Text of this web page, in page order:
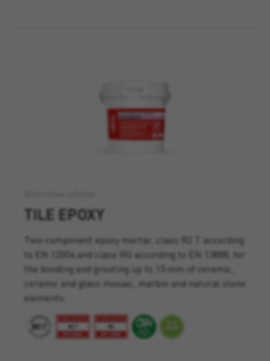
TILE EPOXY
Two-component epoxy mortar, class R2 T according
to EN 12004 and class RG according to EN 13888, for
the bonding and grouting up to 15 mm of ceramic,
ceramic and glass mosaic, marble and natural stone
elements.